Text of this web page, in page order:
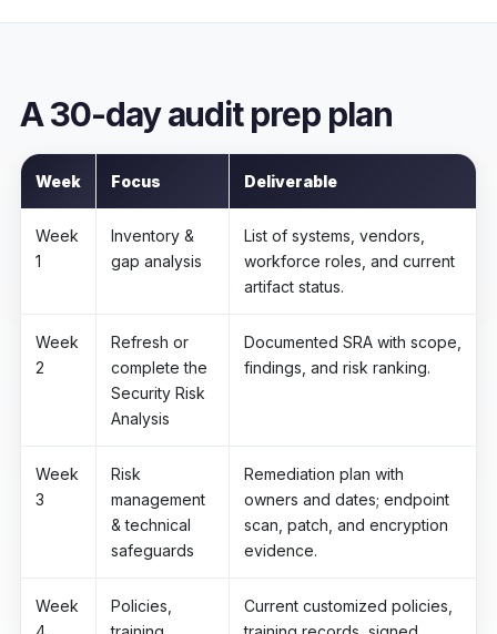
A 30-day audit prep plan
Week Focus Deliverable
Week
1
Inventory &
gap analysis
List of systems, vendors,
workforce roles, and current
artifact status.
Week
2
Refresh or
complete the
Security Risk
Analysis
Documented SRA with scope,
findings, and risk ranking.
Week
3
Risk
management
& technical
safeguards
Remediation plan with
owners and dates; endpoint
scan, patch, and encryption
evidence.
Week
Policies,
Current customized policies,